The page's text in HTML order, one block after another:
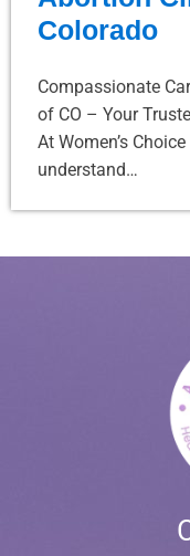
Colorado
Compassionate
of CO – Your
At Women’s
understand…